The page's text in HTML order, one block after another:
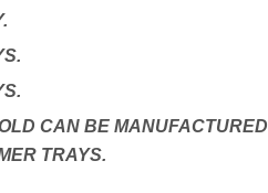
CAN BE MANUFACTURED
TRAYS.